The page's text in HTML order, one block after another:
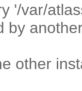
'/var/
by
other